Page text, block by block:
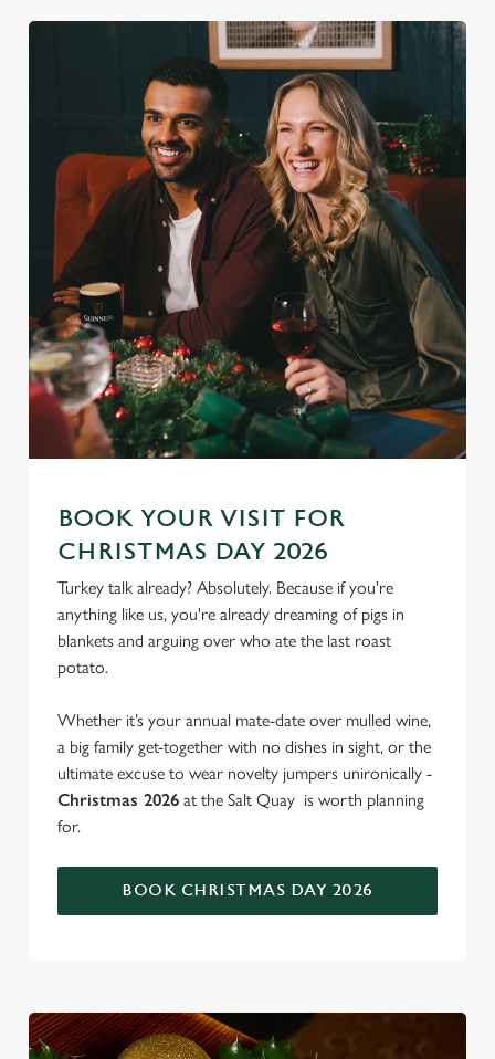
BOOK YOUR VISIT FOR
CHRISTMAS DAY 2026
Turkey talk already? Absolutely. Because if you're
anything like us, you're already dreaming of pigs in
blankets and arguing over who ate the last roast
potato.
Whether it’s your annual mate-date over mulled wine,
a big family get-together with no dishes in sight, or the
ultimate excuse to wear novelty jumpers unironically -
Christmas 2026 at the Salt Quay is worth planning
for.
BOOK CHRISTMAS DAY 2026